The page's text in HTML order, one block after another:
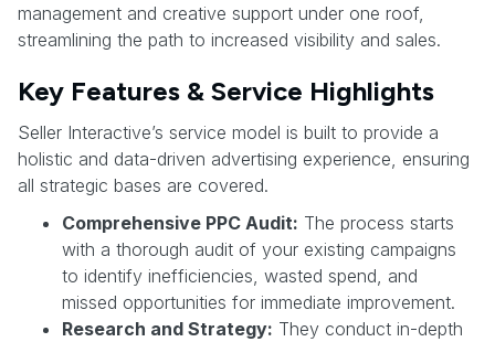
management and creative support under one roof,
streamlining the path to increased visibility and sales.
Key Features & Service Highlights
Seller Interactive’s service model is built to provide a
holistic and data-driven advertising experience, ensuring
all strategic bases are covered.
Comprehensive PPC Audit: The process starts
with a thorough audit of your existing campaigns
to identify inefficiencies, wasted spend, and
missed opportunities for immediate improvement.
Research and Strategy: They conduct in-depth